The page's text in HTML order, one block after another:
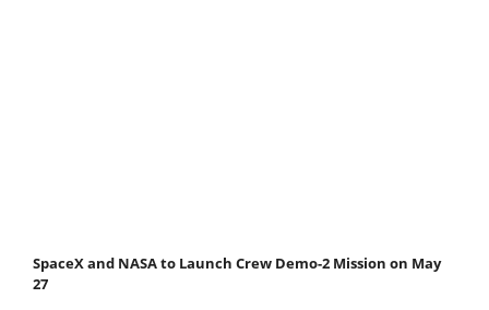
SpaceX and NASA to Launch Crew Demo-2 Mission on May
27